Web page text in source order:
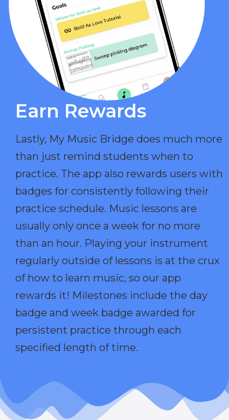
Earn Rewards​
Lastly, My Music Bridge does much more
than just remind students when to
practice. The app also rewards users with
badges for consistently following their
practice schedule. Music lessons are
usually only once a week for no more
than an hour. Playing your instrument
regularly outside of lessons is at the crux
of how to learn music, so our app
rewards it! Milestones include the day
badge and week badge awarded for
persistent practice through each
specified length of time.